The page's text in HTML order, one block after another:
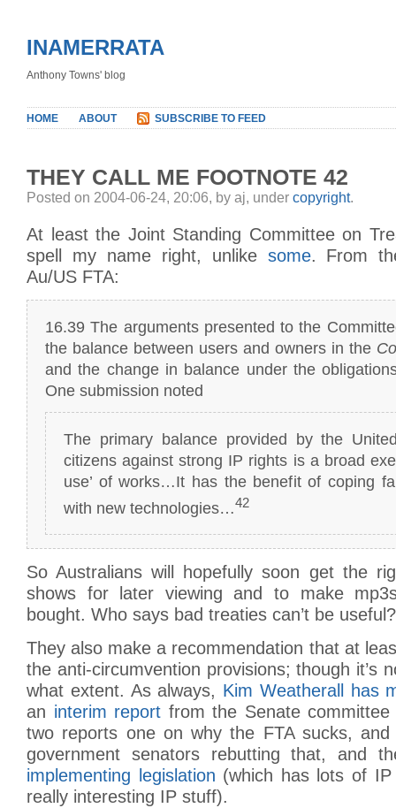
INAMERRATA
Anthony Towns' blog
HOME ABOUT SUBSCRIBE TO FEED
THEY CALL ME FOOTNOTE 42
Posted on 2004-06-24, 20:06, by aj, under copyright.
At least the Joint Standing Committee on
spell my name right, unlike some. From
Au/US FTA:
16.39 The arguments presented to the
the balance between users and owners in the
and the change in balance under the
One submission noted
The primary balance provided by the
citizens against strong IP rights is a broad
use’ of works…It has the benefit of coping
with new technologies…42
So Australians will hopefully soon get the
shows for later viewing and to make
bought. Who says bad treaties can’t be useful?
They also make a recommendation that at
the anti-circumvention provisions; though it’s
what extent. As always, Kim Weatherall has
an interim report from the Senate
two reports one on why the FTA sucks,
government senators rebutting that, and
implementing legislation (which has lots of
really interesting IP stuff).